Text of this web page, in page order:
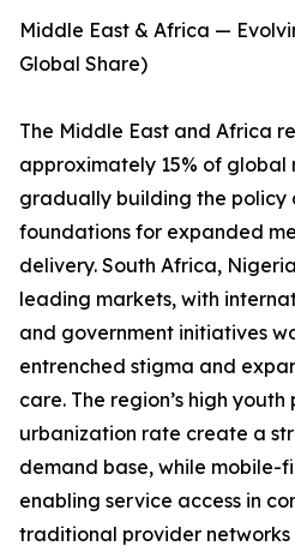
Middle East & Africa —
Global Share)
The Middle East and Africa
approximately 15% of global
gradually building the policy
foundations for expanded
delivery. South Africa,
leading markets, with
and government initiatives
entrenched stigma and
care. The region’s high
urbanization rate create a
demand base, while mobile-
enabling service access in
traditional provider networks